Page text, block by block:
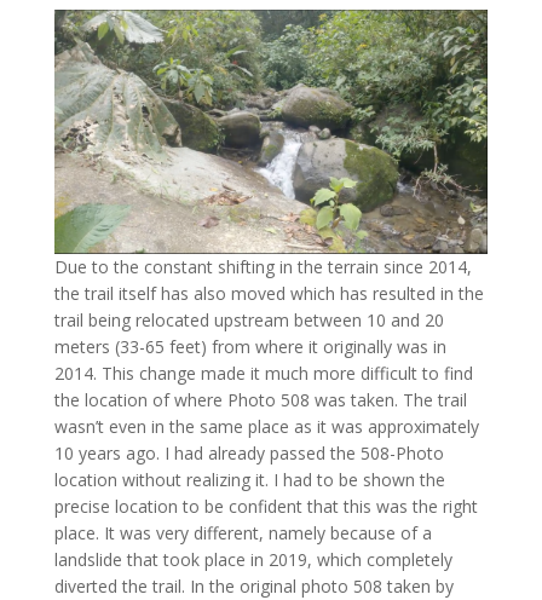
Due to the constant shifting in the terrain since 2014,
the trail itself has also moved which has resulted in the
trail being relocated upstream between 10 and 20
meters (33-65 feet) from where it originally was in
2014. This change made it much more difficult to find
the location of where Photo 508 was taken. The trail
wasn’t even in the same place as it was approximately
10 years ago. I had already passed the 508-Photo
location without realizing it. I had to be shown the
precise location to be confident that this was the right
place. It was very different, namely because of a
landslide that took place in 2019, which completely
diverted the trail. In the original photo 508 taken by